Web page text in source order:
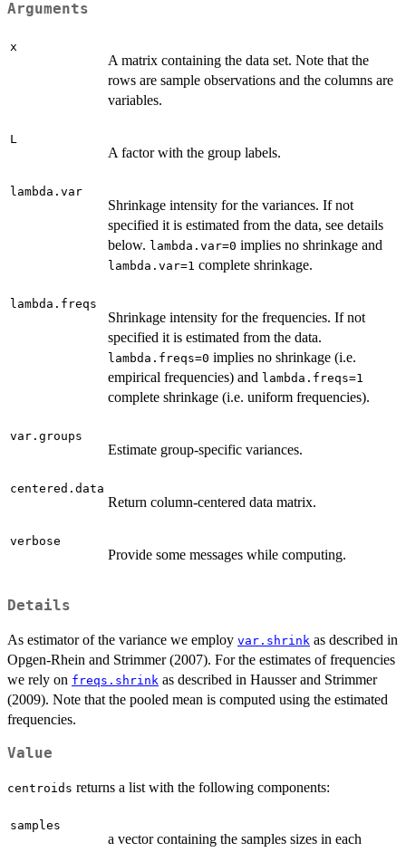
Arguments
x
A matrix containing the data set. Note that the
rows are sample observations and the columns are
variables.
L
A factor with the group labels.
lambda.var
Shrinkage intensity for the variances. If not
specified it is estimated from the data, see details
below. lambda.var=0 implies no shrinkage and
lambda.var=1 complete shrinkage.
lambda.freqs
Shrinkage intensity for the frequencies. If not
specified it is estimated from the data.
lambda.freqs=0 implies no shrinkage (i.e.
empirical frequencies) and lambda.freqs=1
complete shrinkage (i.e. uniform frequencies).
var.groups
Estimate group-specific variances.
centered.data
Return column-centered data matrix.
verbose
Provide some messages while computing.
Details
As estimator of the variance we employ var.shrink as described in
Opgen-Rhein and Strimmer (2007). For the estimates of frequencies
we rely on freqs.shrink as described in Hausser and Strimmer
(2009). Note that the pooled mean is computed using the estimated
frequencies.
Value
centroids returns a list with the following components:
samples
a vector containing the samples sizes in each